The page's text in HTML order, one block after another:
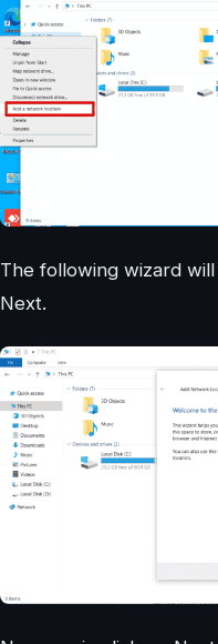
The following wizard
Next.